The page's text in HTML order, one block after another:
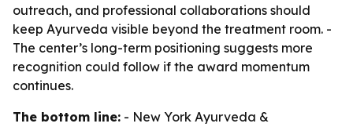
outreach, and professional collaborations should
keep Ayurveda visible beyond the treatment room. -
The center’s long-term positioning suggests more
recognition could follow if the award momentum
continues.
The bottom line: - New York Ayurveda &